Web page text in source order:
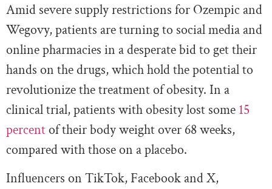
Amid severe supply restrictions for Ozempic and
Wegovy, patients are turning to social media and
online pharmacies in a desperate bid to get their
hands on the drugs, which hold the potential to
revolutionize the treatment of obesity. In a
clinical trial, patients with obesity lost some 15
percentof their body weight over 68 weeks,
compared with those on a placebo.
Influencers on TikTok, Facebook and X,